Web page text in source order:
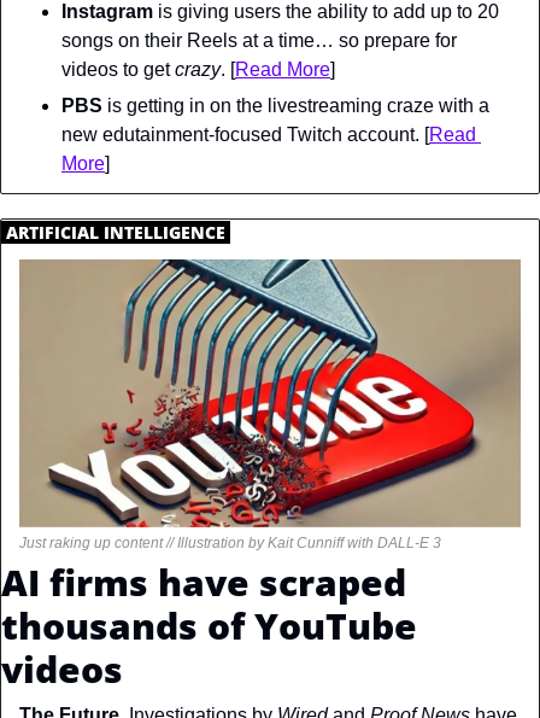
Instagram is giving users the ability to add up to 20
songs on their Reels at a time… so prepare for
videos to get crazy. [Read More]
PBS is getting in on the livestreaming craze with a
new edutainment-focused Twitch account. [Read
More]
ARTIFICIAL INTELLIGENCE
Just raking up content // Illustration by Kait Cunniff with DALL-E 3
AI firms have scraped
thousands of YouTube
videos